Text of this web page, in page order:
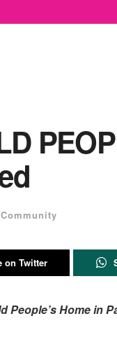
Community
on Twitter
People’s Home in